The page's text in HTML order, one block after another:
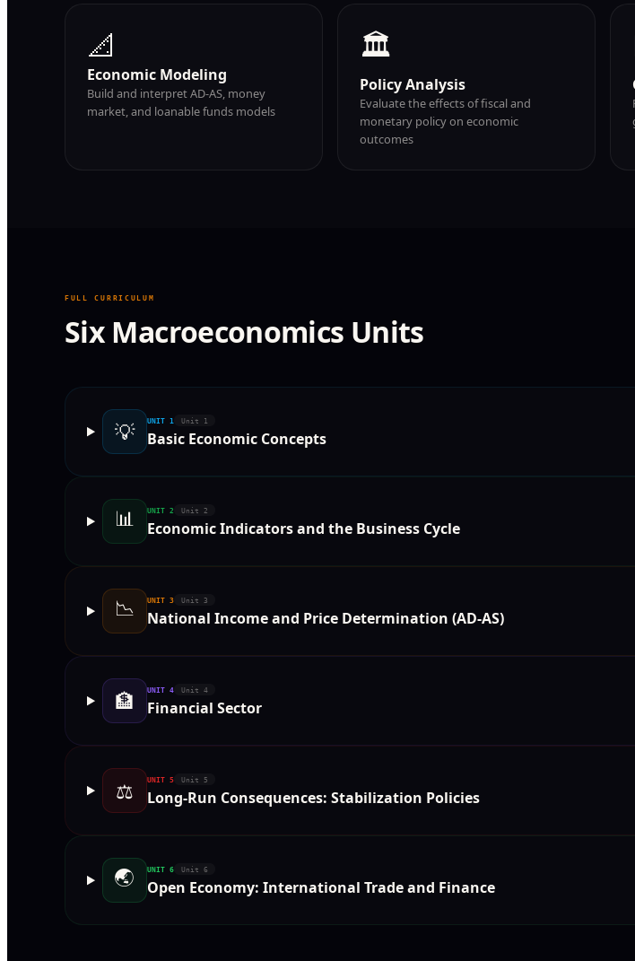
📐
Economic Modeling
Build and interpret AD-AS, money
market, and loanable funds models
🏛
Policy Analysis
Evaluate the effects of fiscal and
monetary policy on economic
outcomes
FULL CURRICULUM
Six Macroeconomics Units
💡 UNIT 1 Unit 1
Basic Economic Concepts
📊 UNIT 2 Unit 2
Economic Indicators and the Business Cycle
📉 UNIT 3 Unit 3
National Income and Price Determination (AD-AS)
🏦 UNIT 4 Unit 4
Financial Sector
⚖️ UNIT 5 Unit 5
Long-Run Consequences: Stabilization Policies
🌏 UNIT 6 Unit 6
Open Economy: International Trade and Finance